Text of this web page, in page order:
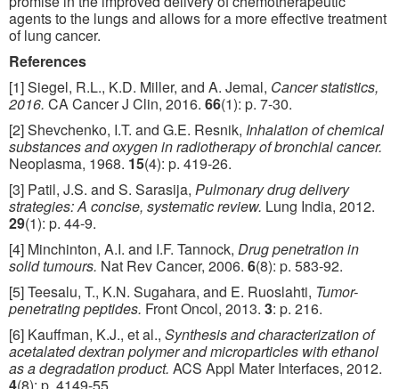
agents to the lungs and allows for a more effective treatment
of lung cancer.
References
[1] Siegel, R.L., K.D. Miller, and A. Jemal, Cancer statistics,
2016. CA Cancer J Clin, 2016. 66(1): p. 7-30.
[2] Shevchenko, I.T. and G.E. Resnik, Inhalation of chemical
substances and oxygen in radiotherapy of bronchial cancer.
Neoplasma, 1968. 15(4): p. 419-26.
[3] Patil, J.S. and S. Sarasija, Pulmonary drug delivery
strategies: A concise, systematic review. Lung India, 2012.
29(1): p. 44-9.
[4] Minchinton, A.I. and I.F. Tannock, Drug penetration in
solid tumours. Nat Rev Cancer, 2006. 6(8): p. 583-92.
[5] Teesalu, T., K.N. Sugahara, and E. Ruoslahti, Tumor-
penetrating peptides. Front Oncol, 2013. 3: p. 216.
[6] Kauffman, K.J., et al., Synthesis and characterization of
acetalated dextran polymer and microparticles with ethanol
as a degradation product. ACS Appl Mater Interfaces, 2012.
4(8): p. 4149-55.